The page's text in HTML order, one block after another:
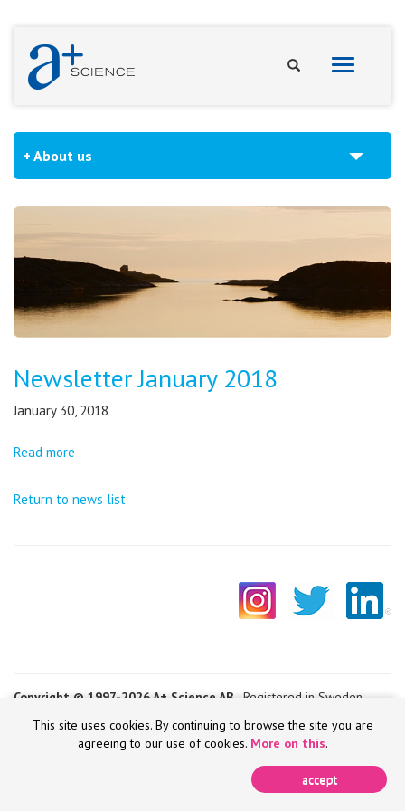
Toggle
About us
Newsletter January 2018
January 30, 2018
Read more
Return to news list
Copyright © 1997-2026 A+ Science AB - Registered in Sweden -
This site uses cookies. By continuing to browse the site you are
agreeing to our use of cookies. More on this.
accept